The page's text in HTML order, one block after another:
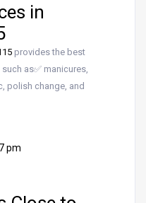
in
provides the best
as✅ manicures,
polish change, and
pm